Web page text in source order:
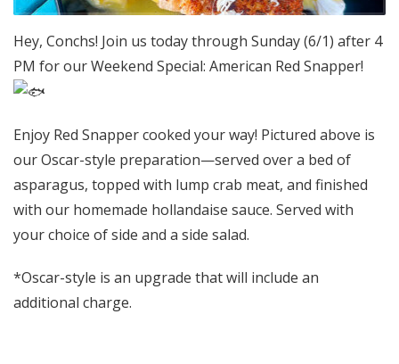
Hey, Conchs! Join us today through Sunday (6/1) after 4
PM for our Weekend Special: American Red Snapper!
Enjoy Red Snapper cooked your way! Pictured above is
our Oscar-style preparation—served over a bed of
asparagus, topped with lump crab meat, and finished
with our homemade hollandaise sauce. Served with
your choice of side and a side salad.
*Oscar-style is an upgrade that will include an
additional charge.